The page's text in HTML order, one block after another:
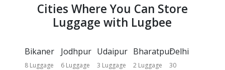
Cities Where You Can Store
Luggage with Lugbee
Bikaner
8 Luggage
Jodhpur
6 Luggage
Udaipur
3 Luggage
Bharatpur
2 Luggage
Delhi
30